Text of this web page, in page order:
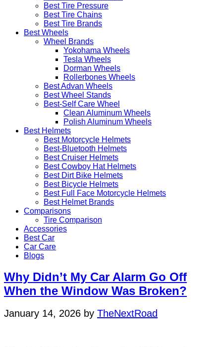
Best Tire Pressure
Best Tire Chains
Best Tire Brands
Best Wheels
Wheel Brands
Yokohama Wheels
Tesla Wheels
Dorman Wheels
Rollerbones Wheels
Best Advan Wheels
Best Wheel Stands
Best-Self Care Wheel
Clean Aluminum Wheels
Polish Aluminum Wheels
Best Helmets
Best Motorcycle Helmets
Best-Bluetooth Helmets
Best Cruiser Helmets
Best Cowboy Hat Helmets
Best Dirt Bike Helmets
Best Bicycle Helmets
Best Full Face Motorcycle Helmets
Best Helmet Brands
Comparisons
Tire Comparison
Accessories
Best Car
Car Care
Blogs
Why Didn’t My Car Alarm Go Off
When the Window Was Broken?
January 14, 2026 by TheNextRoad